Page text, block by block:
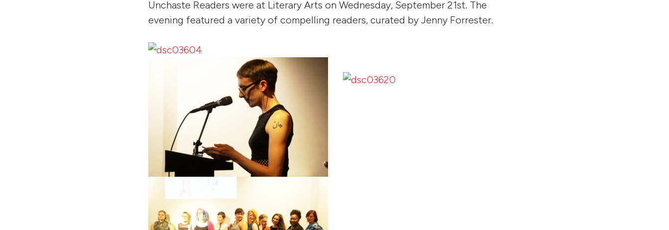
Unchaste Readers were at Literary Arts on Wednesday, September 21st. The
evening featured a variety of compelling readers, curated by Jenny Forrester.